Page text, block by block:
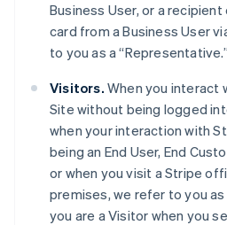
Business User, or a
card from a Business User
to you as a “Representative.”
Visitors. When you interact
Site without being logged
when your interaction with
being an End User, End
or when you visit a Stripe
premises, we refer to you as
you are a Visitor when you